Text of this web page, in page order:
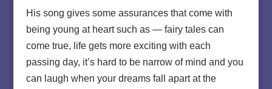
His song gives some assurances that come with
being young at heart such as — fairy tales can
come true, life gets more exciting with each
passing day, it’s hard to be narrow of mind and you
can laugh when your dreams fall apart at the